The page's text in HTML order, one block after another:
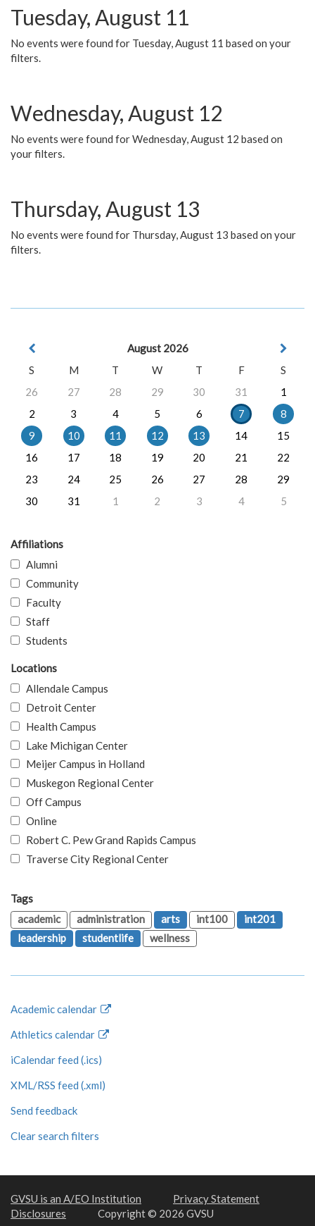
Tuesday, August 11
No events were found for Tuesday, August 11 based on your
filters.
Wednesday, August 12
No events were found for Wednesday, August 12 based on
your filters.
Thursday, August 13
No events were found for Thursday, August 13 based on your
filters.
August 2026
S
M T W T F
S
26
27 28 29 30 31
1
2
3 4 5 6 7
8
9
10 11 12 13 14
15
16
17 18 19 20 21
22
23
24 25 26 27 28
29
30
31 1 2 3 4 5
Affiliations
Alumni
Community
Faculty
Staff
Students
Locations
Allendale Campus
Detroit Center
Health Campus
Lake Michigan Center
Meijer Campus in Holland
Muskegon Regional Center
Off Campus
Online
Robert C. Pew Grand Rapids Campus
Traverse City Regional Center
Tags
academic
administration arts int100
int201
leadership
studentlife wellness
Academic calendar
Athletics calendar
iCalendar feed (.ics)
XML/RSS feed (.xml)
Send feedback
Clear search filters
GVSU is an A/EO Institution
Privacy Statement
Disclosures
Copyright © 2026 GVSU